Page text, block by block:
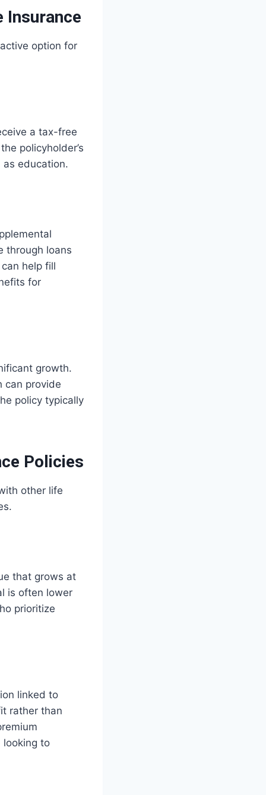
Insurance
option for
a tax-free
policyholder’s
education.
through loans
help fill
for
growth.
can provide
policy typically
Policies
other life
that grows at
is often lower
prioritize
linked to
rather than
looking to